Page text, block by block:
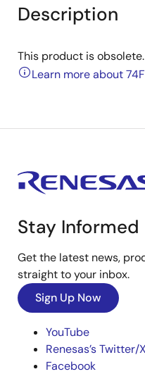
Description
This product is obsolete.
Learn more about
Stay Informed
Get the latest news,
straight to your inbox.
Sign Up Now
YouTube
Renesas’s Twitter/X
Facebook